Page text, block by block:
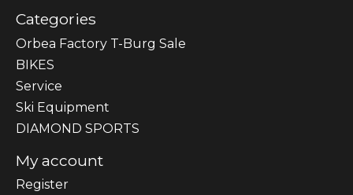
Categories
Orbea Factory T-Burg Sale
BIKES
Sеrvісе
Ski Equipment
DIAMOND SPORTS
My account
Register